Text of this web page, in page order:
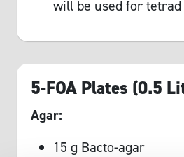
will be used for
5-FOA Plates (0.5
Agar:
15 g Bacto-agar